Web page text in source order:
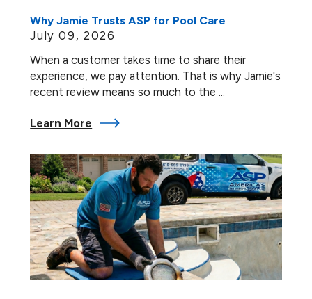
Why Jamie Trusts ASP for Pool Care
July 09, 2026
When a customer takes time to share their
experience, we pay attention. That is why Jamie's
recent review means so much to the ...
Learn More